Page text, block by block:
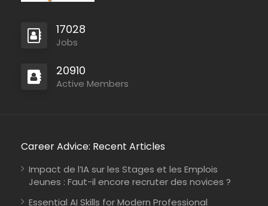
17028
Jobs
20910
Active Members
Career Advice: Recent Articles
Impact de l’IA sur les Stages et les Emplois
Jeunes : Faut-il encore recruter des novices ?
Essential AI Skills for Modern Professional